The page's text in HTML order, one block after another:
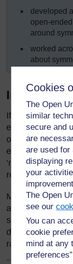
Cookies
The Open
similar
secure and
are
are used for
displaying
your
The Open
see our
You can
cookie
mind at any
developed
open-
around
worked
about
If you fold a
each side of the
other. When
each other
‘mirror’ or
reflections is
Many
and many living
symmetrical in
develop your
range of